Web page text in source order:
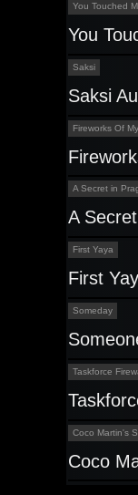
You Touched
You
Saksi
Saksi
Fireworks Of
A Secret in
A
First Yaya
First
Someday
Taskforce
Coco Martin's
Coco